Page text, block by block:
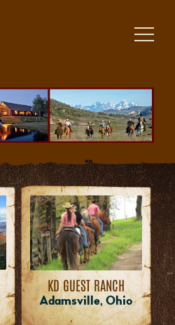
KD GUEST RANCH
Adamsville, Ohio